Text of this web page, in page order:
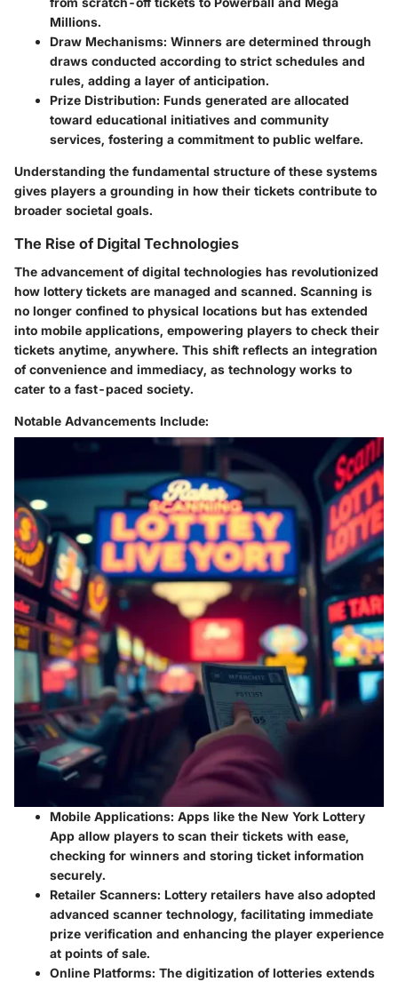
Millions.
Draw Mechanisms: Winners are determined through
draws conducted according to strict schedules and
rules, adding a layer of anticipation.
Prize Distribution: Funds generated are allocated
toward educational initiatives and community
services, fostering a commitment to public welfare.
Understanding the fundamental structure of these systems
gives players a grounding in how their tickets contribute to
broader societal goals.
The Rise of Digital Technologies
The advancement of digital technologies has revolutionized
how lottery tickets are managed and scanned. Scanning is
no longer confined to physical locations but has extended
into mobile applications, empowering players to check their
tickets anytime, anywhere. This shift reflects an integration
of convenience and immediacy, as technology works to
cater to a fast-paced society.
Notable Advancements Include:
Mobile Applications: Apps like the New York Lottery
App allow players to scan their tickets with ease,
checking for winners and storing ticket information
securely.
Retailer Scanners: Lottery retailers have also adopted
advanced scanner technology, facilitating immediate
prize verification and enhancing the player experience
at points of sale.
Online Platforms: The digitization of lotteries extends